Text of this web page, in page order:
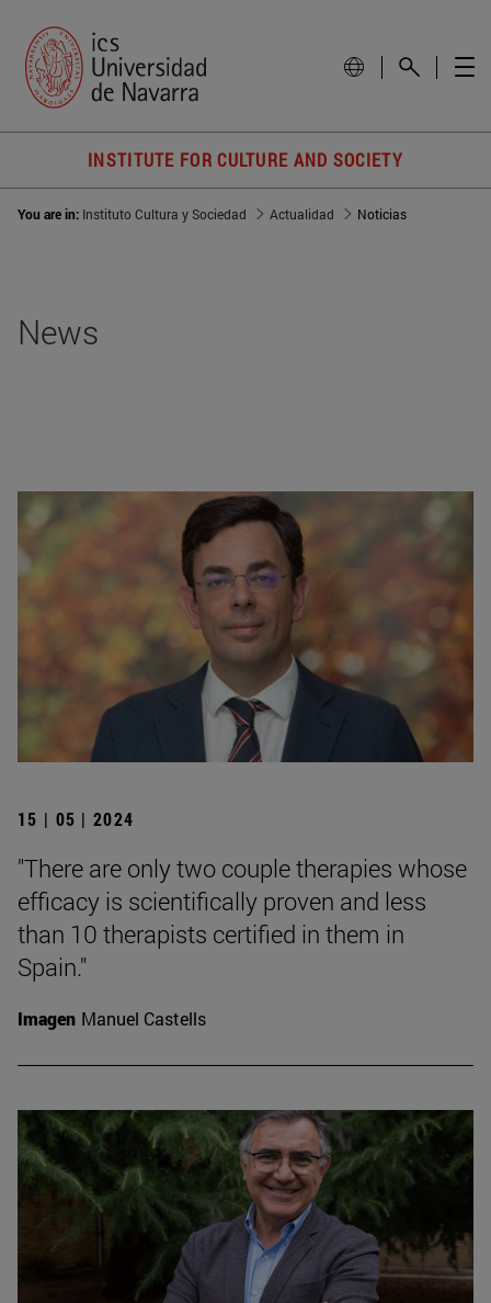
INSTITUTE FOR CULTURE AND SOCIETY
You are in: Instituto Cultura y Sociedad Actualidad Noticias
News
15 | 05 | 2024
"There are only two couple therapies whose
efficacy is scientifically proven and less
than 10 therapists certified in them in
Spain."
Imagen Manuel Castells